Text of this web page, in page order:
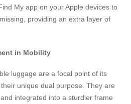
My app on your Apple devices to
providing an extra layer of
in Mobility
luggage are a focal point of its
unique dual purpose. They are
integrated into a sturdier frame